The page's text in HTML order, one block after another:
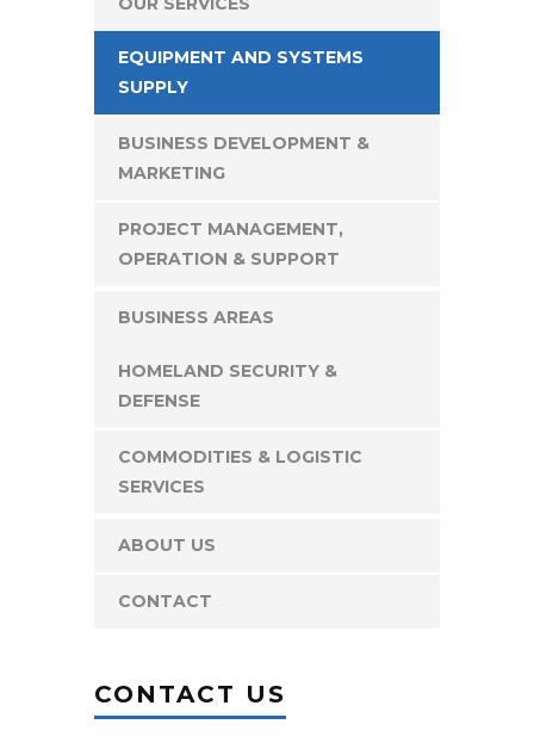
EQUIPMENT AND SYSTEMS
SUPPLY
BUSINESS DEVELOPMENT &
MARKETING
PROJECT MANAGEMENT,
OPERATION & SUPPORT
BUSINESS AREAS
HOMELAND SECURITY &
DEFENSE
COMMODITIES & LOGISTIC
SERVICES
ABOUT US
CONTACT
CONTACT US